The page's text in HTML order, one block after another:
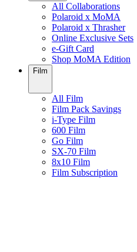
All Collaborations
Polaroid x MoMA
Polaroid x Thrasher
Online Exclusive Sets
e-Gift Card
Shop MoMA Edition
Film
All Film
Film Pack Savings
i-Type Film
600 Film
Go Film
SX-70 Film
8x10 Film
Film Subscription